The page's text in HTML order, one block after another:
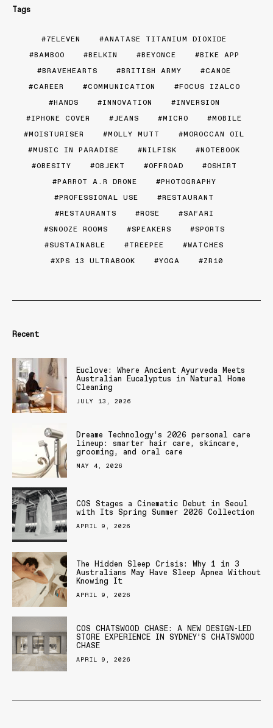
Tags
7ELEVEN
ANATASE TITANIUM DIOXIDE
BAMBOO
BELKIN BEYONCE
BIKE APP
BRAVEHEARTS
BRITISH ARMY
CANOE
CAREER
COMMUNICATION
FOCUS IZALCO
HANDS
INNOVATION
INVERSION
IPHONE COVER
JEANS MICRO
MOBILE
MOISTURISER
MOLLY MUTT
MOROCCAN OIL
MUSIC IN PARADISE
NILFISK
NOTEBOOK
OBESITY
OBJEKT OFFROAD
OSHIRT
PARROT A.R DRONE
PHOTOGRAPHY
PROFESSIONAL USE
RESTAURANT
RESTAURANTS
ROSE
SAFARI
SNOOZE ROOMS
SPEAKERS
SPORTS
SUSTAINABLE
TREEPEE
WATCHES
XPS 13 ULTRABOOK
YOGA ZR10
Recent
Euclove: Where Ancient Ayurveda Meets
Australian Eucalyptus in Natural Home
Cleaning
JULY 13, 2026
Dreame Technology’s 2026 personal care
lineup: smarter hair care, skincare,
grooming, and oral care
MAY 4, 2026
COS Stages a Cinematic Debut in Seoul
with Its Spring Summer 2026 Collection
APRIL 9, 2026
The Hidden Sleep Crisis: Why 1 in 3
Australians May Have Sleep Apnea Without
Knowing It
APRIL 9, 2026
COS CHATSWOOD CHASE: A NEW DESIGN-LED
STORE EXPERIENCE IN SYDNEY’S CHATSWOOD
CHASE
APRIL 9, 2026